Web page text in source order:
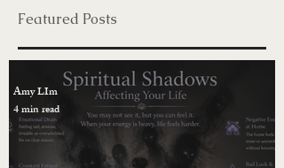
transformative power of amylimhealing
journey inward, to listen deeply, and to embrace
holistic path that nurtures both our spirit and our
physical being. Embracing the Essence of Amy
Lim Healing Techniq
Featured Posts